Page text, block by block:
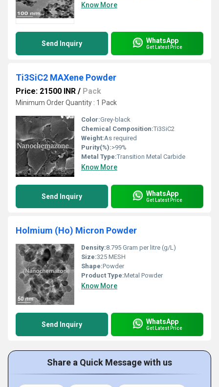
Know More
Send Inquiry WhatsApp
Get Latest Price
Ti3SiC2 MAXene Powder
Price: 21500 INR / Pack
Minimum Order Quantity : 1 Pack
Color:Grey-black
Chemical Composition:Ti3SiC2
Weight:As required
Purity(%):>99%
Metal Type:Transition Metal Carbide
Know More
Send Inquiry WhatsApp
Get Latest Price
Holmium (Ho) Micron Powder
Density:8.795 Gram per litre (g/L)
Size:325 MESH
Shape:Powder
Product Type:Metal Powder
Know More
Send Inquiry WhatsApp
Get Latest Price
Share a Quick Message with us